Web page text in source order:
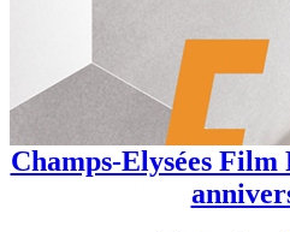
Champs-Elysées